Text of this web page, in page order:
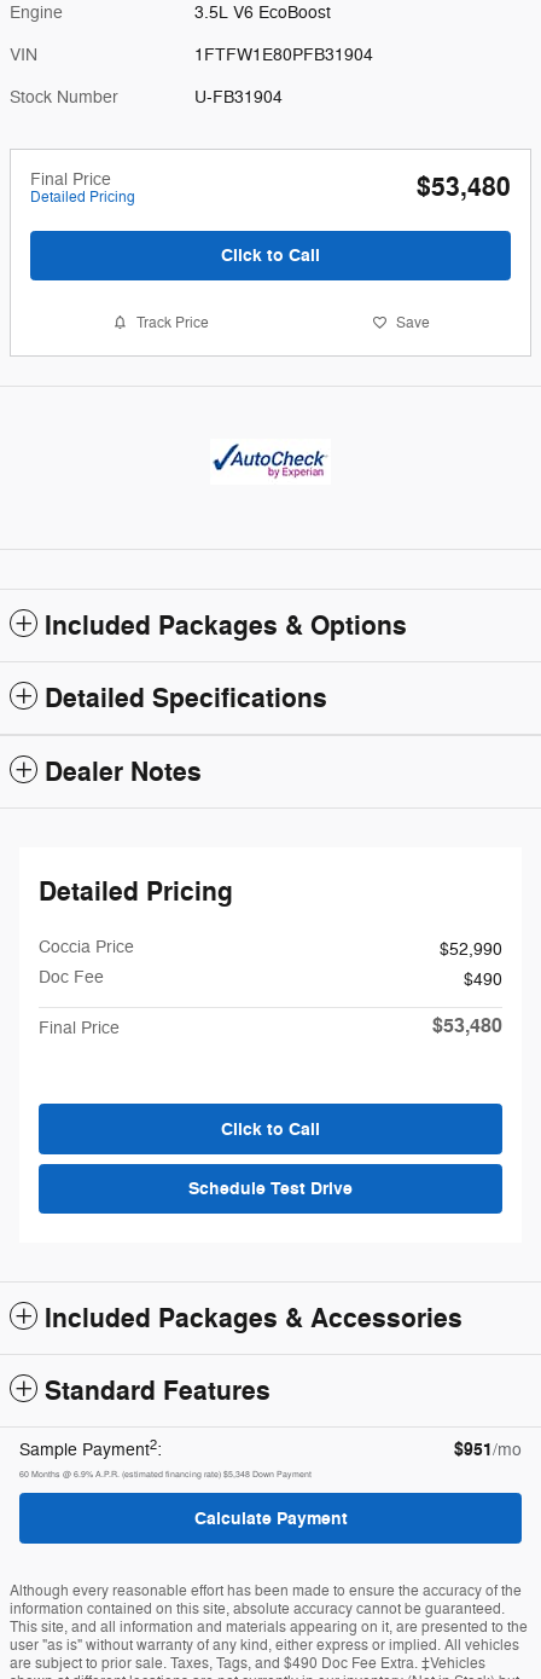
Engine 3.5L V6 EcoBoost
VIN 1FTFW1E80PFB31904
Stock Number U-FB31904
Final Price
Detailed Pricing $53,480
Click to Call
Track Price Save
Included Packages & Options
Detailed Specifications
Dealer Notes
Detailed Pricing
Coccia Price
$52,990
Doc Fee
$490
Final Price $53,480
Click to Call
Schedule Test Drive
Included Packages & Accessories
Standard Features
Sample Payment2: $951/mo
60 Months @ 6.9% A.P.R. (estimated financing rate) $5,348 Down Payment
Calculate Payment
Although every reasonable effort has been made to ensure the accuracy of the
information contained on this site, absolute accuracy cannot be guaranteed.
This site, and all information and materials appearing on it, are presented to the
user "as is" without warranty of any kind, either express or implied. All vehicles
are subject to prior sale. Taxes, Tags, and $490 Doc Fee Extra. ‡Vehicles